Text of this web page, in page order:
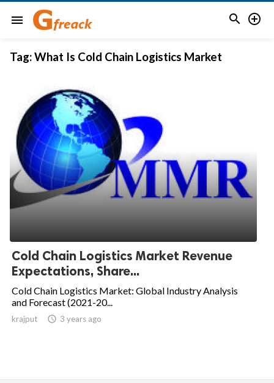
menu  
Tag:What Is Cold Chain Logistics Market
Cold Chain Logistics Market Revenue
Expectations, Share...
Cold Chain Logistics Market: Global Industry Analysis
and Forecast (2021-20...
krajput  3 years ago